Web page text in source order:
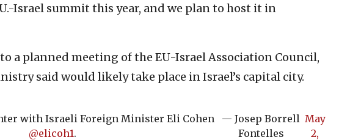
Israel summit this year, and we plan to host it in
a planned meeting of the EU-Israel Association Council,
said would likely take place in Israel’s capital city.
with Israeli Foreign Minister Eli Cohen
@elicoh1.
— Josep Borrell
Fontelles
May
2,